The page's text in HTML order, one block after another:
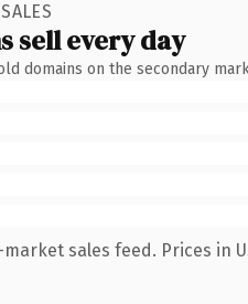
sell every day
domains on the secondary
sales feed. Prices in